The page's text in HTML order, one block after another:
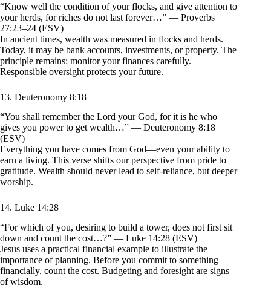
“Know well the condition of your flocks, and give attention to
your herds, for riches do not last forever…” — Proverbs
27:23–24 (ESV)
In ancient times, wealth was measured in flocks and herds.
Today, it may be bank accounts, investments, or property. The
principle remains: monitor your finances carefully.
Responsible oversight protects your future.
13. Deuteronomy 8:18
“You shall remember the Lord your God, for it is he who
gives you power to get wealth…” — Deuteronomy 8:18
(ESV)
Everything you have comes from God—even your ability to
earn a living. This verse shifts our perspective from pride to
gratitude. Wealth should never lead to self-reliance, but deeper
worship.
14. Luke 14:28
“For which of you, desiring to build a tower, does not first sit
down and count the cost…?” — Luke 14:28 (ESV)
Jesus uses a practical financial example to illustrate the
importance of planning. Before you commit to something
financially, count the cost. Budgeting and foresight are signs
of wisdom.